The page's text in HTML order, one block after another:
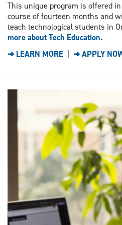
This unique program is offered
course of fourteen months and
teach technological students in
more about Tech Education.
➜ LEARN MORE
➜ APPLY